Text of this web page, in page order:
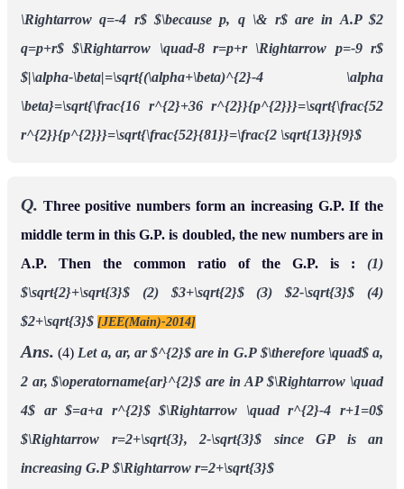
\Rightarrow q=-4 r$ $\because p, q \& r$ are in A.P $2
q=p+r$ $\Rightarrow \quad-8 r=p+r \Rightarrow p=-9 r$
$|\alpha-\beta|=\sqrt{(\alpha+\beta)^{2}-4 \alpha
\beta}=\sqrt{\frac{16 r^{2}+36 r^{2}}{p^{2}}}=\sqrt{\frac{52
r^{2}}{p^{2}}}=\sqrt{\frac{52}{81}}=\frac{2 \sqrt{13}}{9}$
Q. Three positive numbers form an increasing G.P. If the
middle term in this G.P. is doubled, the new numbers are in
A.P. Then the common ratio of the G.P. is : (1)
$\sqrt{2}+\sqrt{3}$
(2) $3+\sqrt{2}$ (3) $2-\sqrt{3}$
(4)
$2+\sqrt{3}$ [JEE(Main)-2014]
Ans. (4) Let a, ar, ar $^{2}$ are in G.P $\therefore \quad$ a,
2 ar, $\operatorname{ar}^{2}$ are in AP $\Rightarrow \quad
4$ ar $=a+a r^{2}$ $\Rightarrow \quad r^{2}-4 r+1=0$
$\Rightarrow r=2+\sqrt{3}, 2-\sqrt{3}$
since GP is an
increasing G.P $\Rightarrow r=2+\sqrt{3}$